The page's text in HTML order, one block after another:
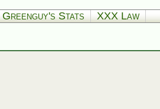
Greenguy's Stats XXX Law